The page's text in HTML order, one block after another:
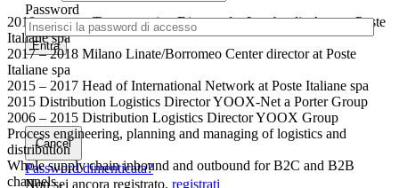
2018 – current Transportation Director for Lombardia Area at Poste
Italiane spa
2017 – 2018 Milano Linate/Borromeo Center director at Poste
Italiane spa
2015 – 2017 Head of International Network at Poste Italiane spa
2015 Distribution Logistics Director YOOX-Net a Porter Group
2006 – 2015 Distribution Logistics Director YOOX Group
Process engineering, planning and managing of logistics and
distribution
Whole supply chain inbound and outbound for B2C and B2B
channels .
Password
Entra
Cancel
Password dimenticata?
Non sei ancora registrato, registrati